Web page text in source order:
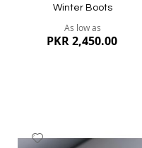
Winter Boots
As low as
PKR 2,450.00